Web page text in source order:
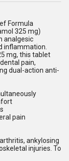
Formula
325 mg)
analgesic
inflammation.
mg, this tablet
pain,
dual-action anti-
pain
ankylosing
injuries. To